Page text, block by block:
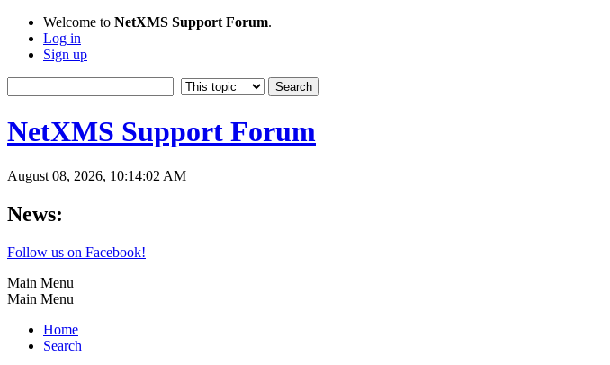
Welcome to NetXMS Support Forum.
Log in
Sign up
NetXMS Support Forum
August 08, 2026, 10:14:02 AM
News:
Follow us on Facebook!
Main Menu
Main Menu
Home
Search